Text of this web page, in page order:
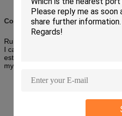
Company information:
Ruize Machinery is the
I can offer you the best products
establish the cooperation ship
my company are highly appreciated.